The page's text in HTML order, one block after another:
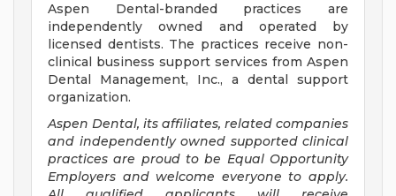
Aspen Dental-branded practices are
independently owned and operated by
licensed dentists. The practices receive non-
clinical business support services from Aspen
Dental Management, Inc., a dental support
organization.
Aspen Dental, its affiliates, related companies
and independently owned supported clinical
practices are proud to be Equal Opportunity
Employers and welcome everyone to apply.